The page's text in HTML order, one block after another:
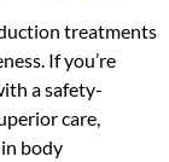
treatments
If you’re
a safety-
care,
body